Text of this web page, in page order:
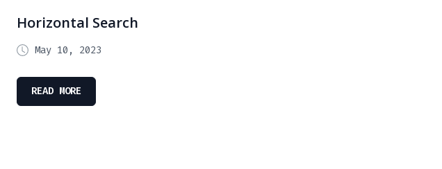
Horizontal Search
May 10, 2023
READ MORE